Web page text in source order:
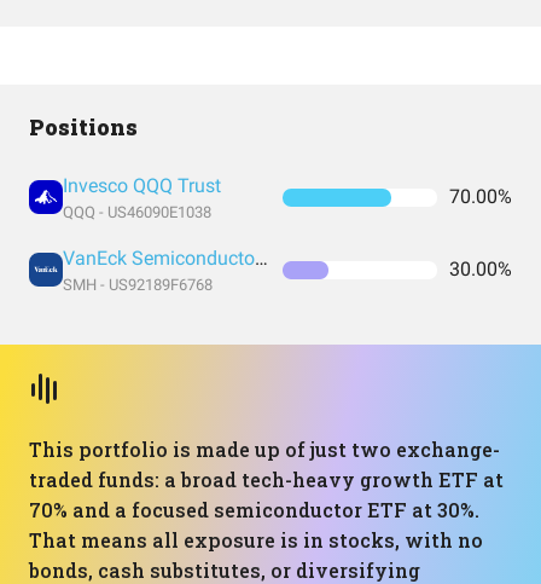
Positions
Invesco QQQ Trust
QQQ - US46090E1038
70.00%
VanEck Semiconductor ETF
SMH - US92189F6768
30.00%
This portfolio is made up of just two exchange-
traded funds: a broad tech-heavy growth ETF at
70% and a focused semiconductor ETF at 30%.
That means all exposure is in stocks, with no
bonds, cash substitutes, or diversifying